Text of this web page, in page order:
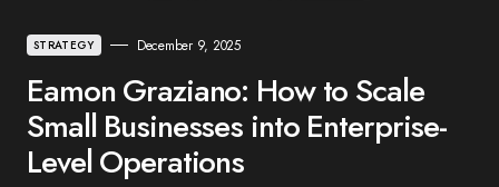
STRATEGY December 9, 2025
Eamon Graziano: How to Scale
Small Businesses into Enterprise-
Level Operations